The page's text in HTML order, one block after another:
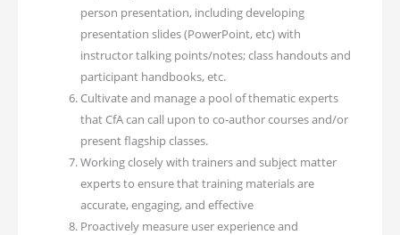
person presentation, including developing
presentation slides (PowerPoint, etc) with
instructor talking points/notes; class handouts and
participant handbooks, etc.
Cultivate and manage a pool of thematic experts
that CfA can call upon to co-author courses and/or
present flagship classes.
Working closely with trainers and subject matter
experts to ensure that training materials are
accurate, engaging, and effective
Proactively measure user experience and